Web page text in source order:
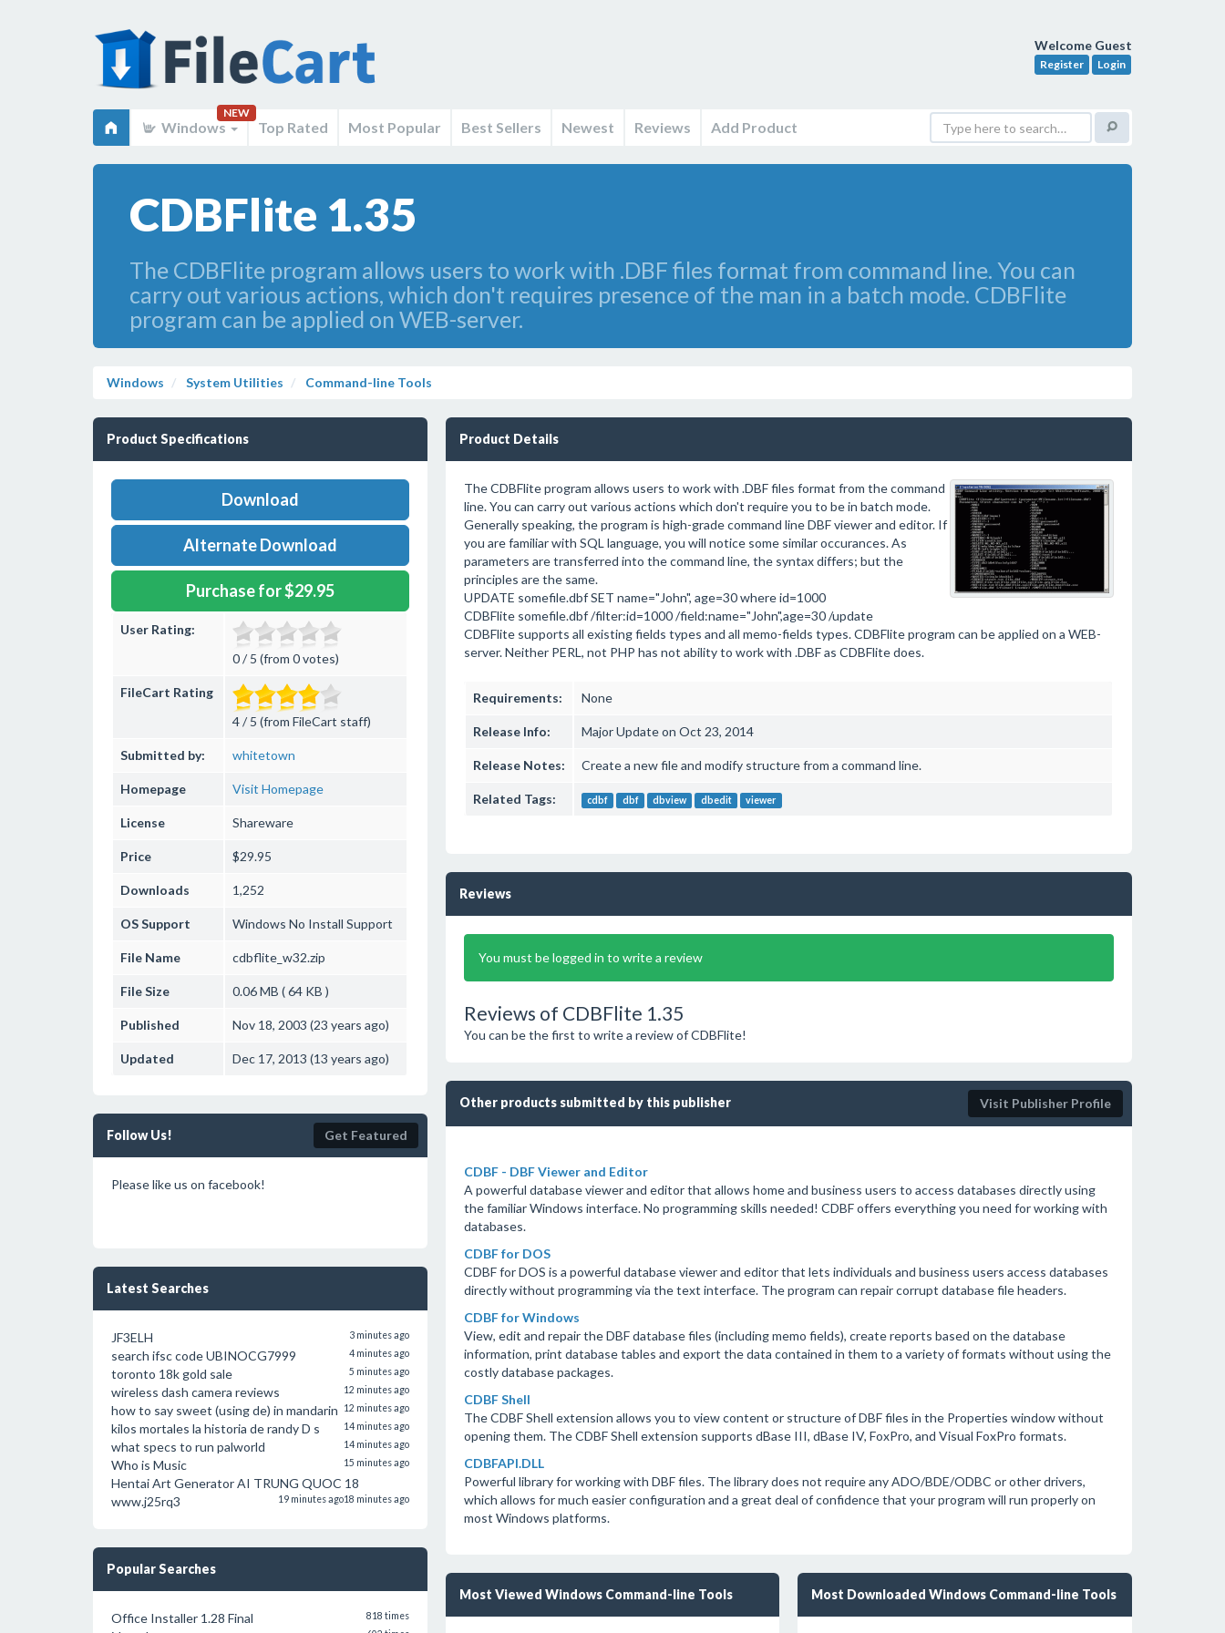
Welcome Guest
Register Login
Windows
NEW
Top Rated Most Popular Best Sellers Newest Reviews Add Product
CDBFlite 1.35
The CDBFlite program allows users to work with .DBF files format from command line. You can
carry out various actions, which don't requires presence of the man in a batch mode. CDBFlite
program can be applied on WEB-server.
Windows System Utilities Command-line Tools
Product Specifications
Download
Alternate Download
Purchase for $29.95
User Rating:
0 / 5 (from 0 votes)
FileCart Rating
4 / 5 (from FileCart staff)
Submitted by: whitetown
Homepage Visit Homepage
License Shareware
Price $29.95
Downloads 1,252
OS Support Windows No Install Support
File Name cdbflite_w32.zip
File Size 0.06 MB ( 64 KB )
Published Nov 18, 2003 (23 years ago)
Updated Dec 17, 2013 (13 years ago)
Follow Us! Get Featured
Please like us on facebook!
Latest Searches
JF3ELH 3 minutes ago
search ifsc code UBINOCG7999 4 minutes ago
toronto 18k gold sale 5 minutes ago
wireless dash camera reviews 12 minutes ago
how to say sweet (using de) in mandarin 12 minutes ago
kilos mortales la historia de randy D s 14 minutes ago
what specs to run palworld 14 minutes ago
Who is Music 15 minutes ago
Hentai Art Generator AI TRUNG QUOC 18
18 minutes ago
www.j25rq3 19 minutes ago
Popular Searches
Office Installer 1.28 Final 818 times
Product Details
The CDBFlite program allows users to work with .DBF files format from the command
line. You can carry out various actions which don't require you to be in batch mode.
Generally speaking, the program is high-grade command line DBF viewer and editor. If
you are familiar with SQL language, you will notice some similar occurances. As
parameters are transferred into the command line, the syntax differs; but the
principles are the same.
UPDATE somefile.dbf SET name="John", age=30 where id=1000
CDBFlite somefile.dbf /filter:id=1000 /field:name="John",age=30 /update
CDBFlite supports all existing fields types and all memo-fields types. CDBFlite program can be applied on a WEB-
server. Neither PERL, not PHP has not ability to work with .DBF as CDBFlite does.
Requirements: None
Release Info: Major Update on Oct 23, 2014
Release Notes: Create a new file and modify structure from a command line.
Related Tags: cdbf dbf dbview dbedit viewer
Reviews
You must be logged in to write a review
Reviews of CDBFlite 1.35
You can be the first to write a review of CDBFlite!
Other products submitted by this publisher Visit Publisher Profile
CDBF - DBF Viewer and Editor
A powerful database viewer and editor that allows home and business users to access databases directly using
the familiar Windows interface. No programming skills needed! CDBF offers everything you need for working with
databases.
CDBF for DOS
CDBF for DOS is a powerful database viewer and editor that lets individuals and business users access databases
directly without programming via the text interface. The program can repair corrupt database file headers.
CDBF for Windows
View, edit and repair the DBF database files (including memo fields), create reports based on the database
information, print database tables and export the data contained in them to a variety of formats without using the
costly database packages.
CDBF Shell
The CDBF Shell extension allows you to view content or structure of DBF files in the Properties window without
opening them. The CDBF Shell extension supports dBase III, dBase IV, FoxPro, and Visual FoxPro formats.
CDBFAPI.DLL
Powerful library for working with DBF files. The library does not require any ADO/BDE/ODBC or other drivers,
which allows for much easier configuration and a great deal of confidence that your program will run properly on
most Windows platforms.
Most Viewed Windows Command-line Tools Most Downloaded Windows Command-line Tools